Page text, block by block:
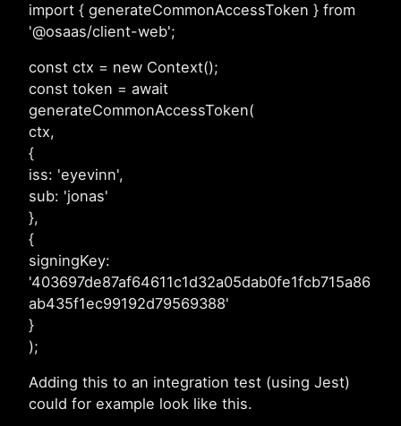
import { generateCommonAccessToken } from
'@osaas/client-web';
const ctx = new Context();
const token = await
generateCommonAccessToken(
ctx,
{
iss: 'eyevinn',
sub: 'jonas'
},
{
signingKey:
'403697de87af64611c1d32a05dab0fe1fcb715a86
ab435f1ec99192d79569388'
}
);
Adding this to an integration test (using Jest)
could for example look like this.